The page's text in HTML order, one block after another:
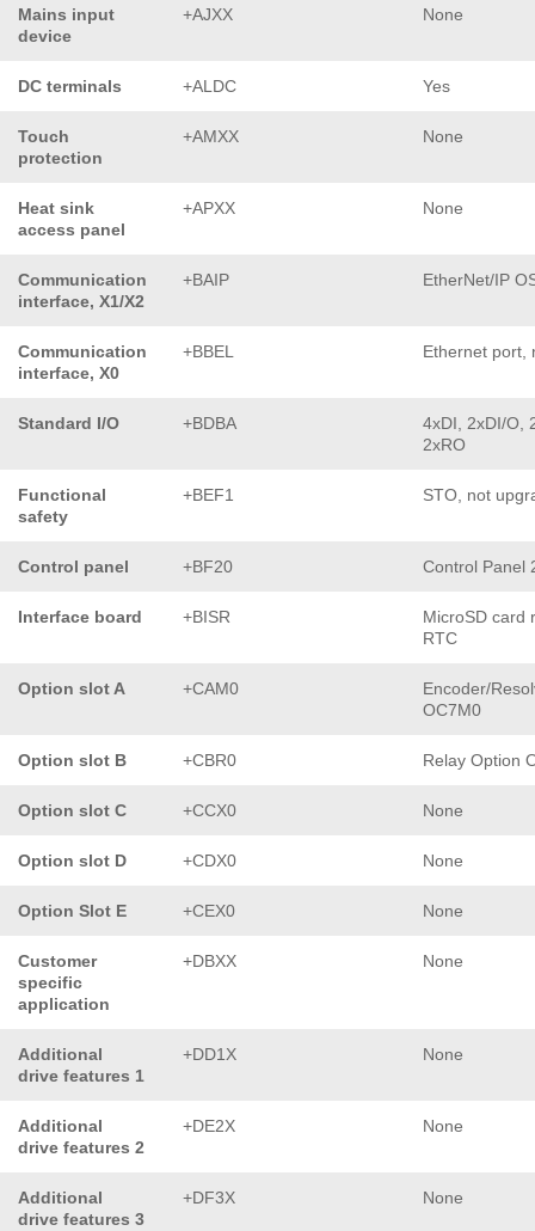
Mains input
device
+AJXX None
DC terminals +ALDC Yes
Touch
protection
+AMXX None
Heat sink
access panel
+APXX None
Communication
interface, X1/X2
+BAIP EtherNet/IP
Communication
interface, X0
+BBEL Ethernet port,
Standard I/O +BDBA
4xDI, 2xDI/O,
2xRO
Functional
safety
+BEF1 STO, not
Control panel +BF20 Control Panel
Interface board +BISR
MicroSD card
RTC
Option slot A +CAM0
Encoder/
OC7M0
Option slot B +CBR0 Relay Option
Option slot C +CCX0 None
Option slot D +CDX0 None
Option Slot E +CEX0 None
Customer
specific
application
+DBXX None
Additional
drive features 1
+DD1X None
Additional
drive features 2
+DE2X None
Additional
drive features 3
+DF3X None